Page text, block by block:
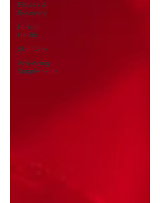
Fitness &
Recovery
Holistic
Health
Skin Care
Anti-Aging
Supplements